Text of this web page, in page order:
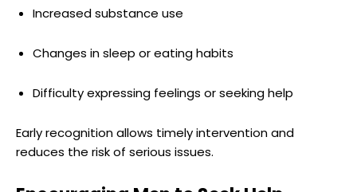
Increased substance use
Changes in sleep or eating habits
Difficulty expressing feelings or seeking help
Early recognition allows timely intervention and
reduces the risk of serious issues.